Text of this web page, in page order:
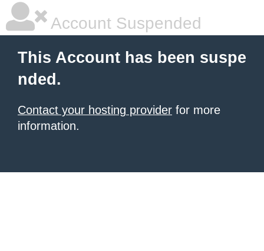
Account Suspended
This Account has been suspe
nded.
Contact your hosting provider for more
information.